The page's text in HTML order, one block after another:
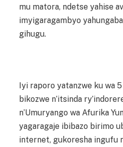
mu matora, ndetse yahise
imyigaragambyo
gihugu.
Iyi raporo yatanzwe ku wa
bikozwe n’itsinda
n’Umuryango wa Afurika
yagaragaje ibibazo birimo
internet, gukoresha ingufu